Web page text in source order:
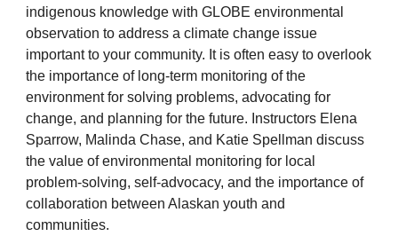
indigenous knowledge with GLOBE environmental
observation to address a climate change issue
important to your community. It is often easy to overlook
the importance of long-term monitoring of the
environment for solving problems, advocating for
change, and planning for the future. Instructors Elena
Sparrow, Malinda Chase, and Katie Spellman discuss
the value of environmental monitoring for local
problem-solving, self-advocacy, and the importance of
collaboration between Alaskan youth and
communities.